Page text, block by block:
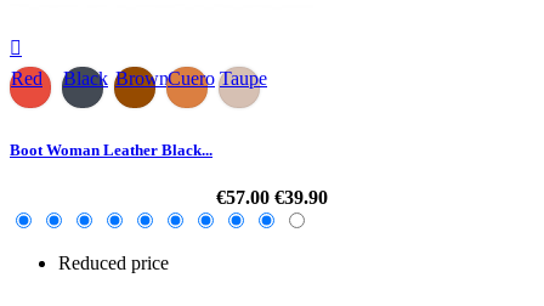

Red
Black BrownCuero Taupe
Boot Woman Leather Black...
€57.00 €39.90
Reduced price